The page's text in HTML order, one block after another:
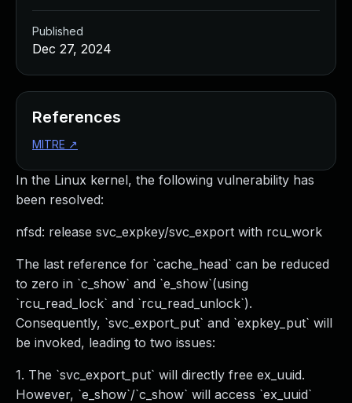
In the Linux kernel, the following vulnerability has
been resolved:
nfsd: release svc_expkey/svc_export with rcu_work
The last reference for `cache_head` can be reduced
to zero in `c_show` and `e_show`(using
`rcu_read_lock` and `rcu_read_unlock`).
Consequently, `svc_export_put` and `expkey_put` will
be invoked, leading to two issues:
1. The `svc_export_put` will directly free ex_uuid.
However, `e_show`/`c_show` will access `ex_uuid`
Published
Dec 27, 2024
References
MITRE ↗